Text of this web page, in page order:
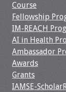
Course
Fellowship
IM-REACH
AI in Health
Ambassador
Awards
Grants
IAMSE-